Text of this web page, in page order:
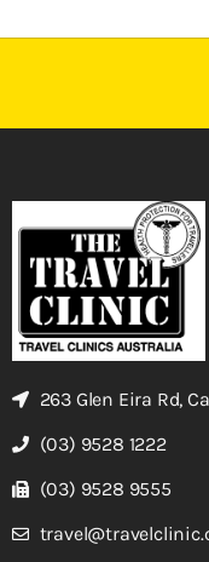
263 Glen Eira Rd,
(03) 9528 1222
(03) 9528 9555